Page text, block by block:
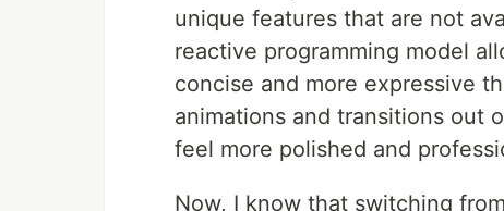
unique features that are not
reactive programming model
concise and more expressive
animations and transitions out
feel more polished and
Now, I know that switching